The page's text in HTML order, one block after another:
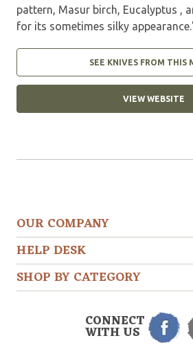
pattern, Masur birch, Eucalyptus ,
for its sometimes silky
SEE KNIVES FROM THIS
VIEW WEBSITE
OUR COMPANY
HELP DESK
SHOP BY CATEGORY
CONNECT
WITH US